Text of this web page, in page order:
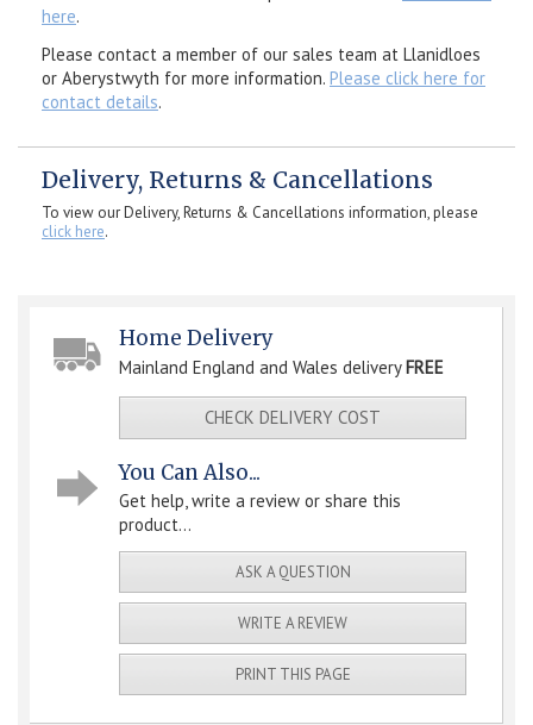
here.
Please contact a member of our sales team at Llanidloes
or Aberystwyth for more information. Please click here for
contact details.
Delivery, Returns & Cancellations
To view our Delivery, Returns & Cancellations information, please
click here.
Home Delivery
Mainland England and Wales deliveryFREE
CHECK DELIVERY COST
You Can Also...
Get help, write a review or share this
product...
ASK A QUESTION
WRITE A REVIEW
PRINT THIS PAGE